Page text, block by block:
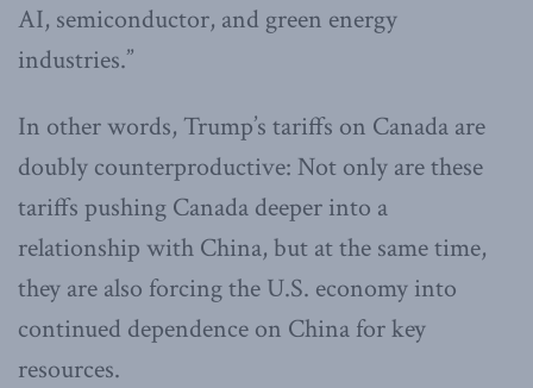
AI, semiconductor, and green energy
industries.”
In other words, Trump’s tariffs on Canada are
doubly counterproductive: Not only are these
tariffs pushing Canada deeper into a
relationship with China, but at the same time,
they are also forcing the U.S. economy into
continued dependence on China for key
resources.